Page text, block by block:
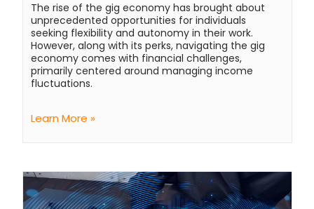
The rise of the gig economy has brought about
unprecedented opportunities for individuals
seeking flexibility and autonomy in their work.
However, along with its perks, navigating the gig
economy comes with financial challenges,
primarily centered around managing income
fluctuations.
Learn More »